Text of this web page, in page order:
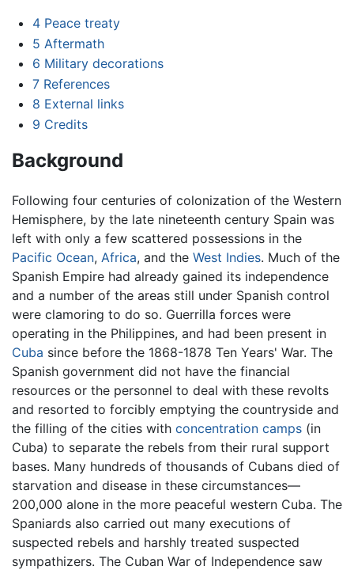
4 Peace treaty
5 Aftermath
6 Military decorations
7 References
8 External links
9 Credits
Background
Following four centuries of colonization of the Western
Hemisphere, by the late nineteenth century Spain was
left with only a few scattered possessions in the
Pacific Ocean, Africa, and the West Indies. Much of the
Spanish Empire had already gained its independence
and a number of the areas still under Spanish control
were clamoring to do so. Guerrilla forces were
operating in the Philippines, and had been present in
Cuba since before the 1868-1878 Ten Years' War. The
Spanish government did not have the financial
resources or the personnel to deal with these revolts
and resorted to forcibly emptying the countryside and
the filling of the cities with concentration camps (in
Cuba) to separate the rebels from their rural support
bases. Many hundreds of thousands of Cubans died of
starvation and disease in these circumstances—
200,000 alone in the more peaceful western Cuba. The
Spaniards also carried out many executions of
suspected rebels and harshly treated suspected
sympathizers. The Cuban War of Independence saw